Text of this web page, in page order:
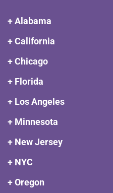
+ Alabama
+ California
+ Chicago
+ Florida
+ Los Angeles
+ Minnesota
+ New Jersey
+ NYC
+ Oregon